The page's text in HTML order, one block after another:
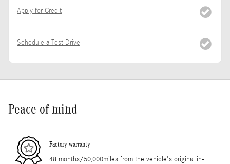
Apply for Credit
Schedule a Test Drive
Peace of mind
Factory warranty
48 months/50,000miles from the vehicle's original in-